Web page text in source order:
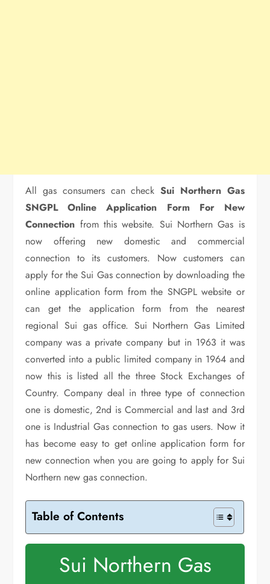
All gas consumers can checkSui Northern Gas
SNGPL Online Application Form For New
Connection from this website. Sui Northern Gas is
now offering new domestic and commercial
connection to its customers. Now customers can
apply for the Sui Gas connection by downloading the
online application form from the SNGPL website or
can get the application form from the nearest
regional Sui gas office. Sui Northern Gas Limited
company was a private company but in 1963 it was
converted into a public limited company in 1964 and
now this is listed all the three Stock Exchanges of
Country. Company deal in three type of connection
one is domestic, 2nd is Commercial and last and 3rd
one is Industrial Gas connection to gas users. Now it
has become easy to get online application form for
new connection when you are going to apply for Sui
Northern new gas connection.
Table of Contents
Sui Northern Gas